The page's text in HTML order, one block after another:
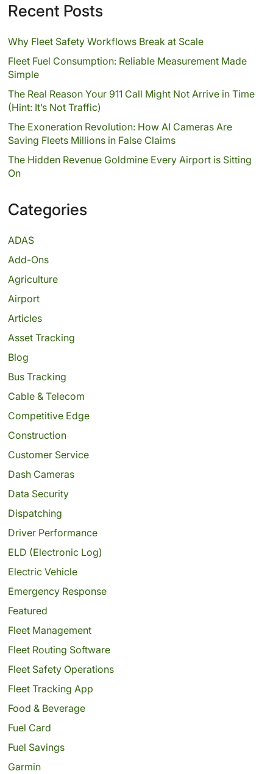
Recent Posts
Why Fleet Safety Workflows Break at Scale
Fleet Fuel Consumption: Reliable Measurement Made
Simple
The Real Reason Your 911 Call Might Not Arrive in Time
(Hint: It’s Not Traffic)
The Exoneration Revolution: How AI Cameras Are
Saving Fleets Millions in False Claims
The Hidden Revenue Goldmine Every Airport is Sitting
On
Categories
ADAS
Add-Ons
Agriculture
Airport
Articles
Asset Tracking
Blog
Bus Tracking
Cable & Telecom
Competitive Edge
Construction
Customer Service
Dash Cameras
Data Security
Dispatching
Driver Performance
ELD (Electronic Log)
Electric Vehicle
Emergency Response
Featured
Fleet Management
Fleet Routing Software
Fleet Safety Operations
Fleet Tracking App
Food & Beverage
Fuel Card
Fuel Savings
Garmin